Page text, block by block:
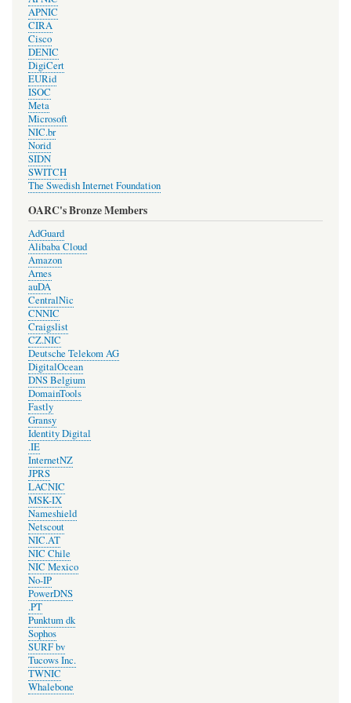
APNIC
CIRA
Cisco
DENIC
DigiCert
EURid
ISOC
Meta
Microsoft
NIC.br
Norid
SIDN
SWITCH
The Swedish Internet Foundation
OARC's Bronze Members
AdGuard
Alibaba Cloud
Amazon
Arnes
auDA
CentralNic
CNNIC
Craigslist
CZ.NIC
Deutsche Telekom AG
DigitalOcean
DNS Belgium
DomainTools
Fastly
Gransy
Identity Digital
.IE
InternetNZ
JPRS
LACNIC
MSK-IX
Nameshield
Netscout
NIC.AT
NIC Chile
NIC Mexico
No-IP
PowerDNS
.PT
Punktum dk
Sophos
SURF bv
Tucows Inc.
TWNIC
Whalebone